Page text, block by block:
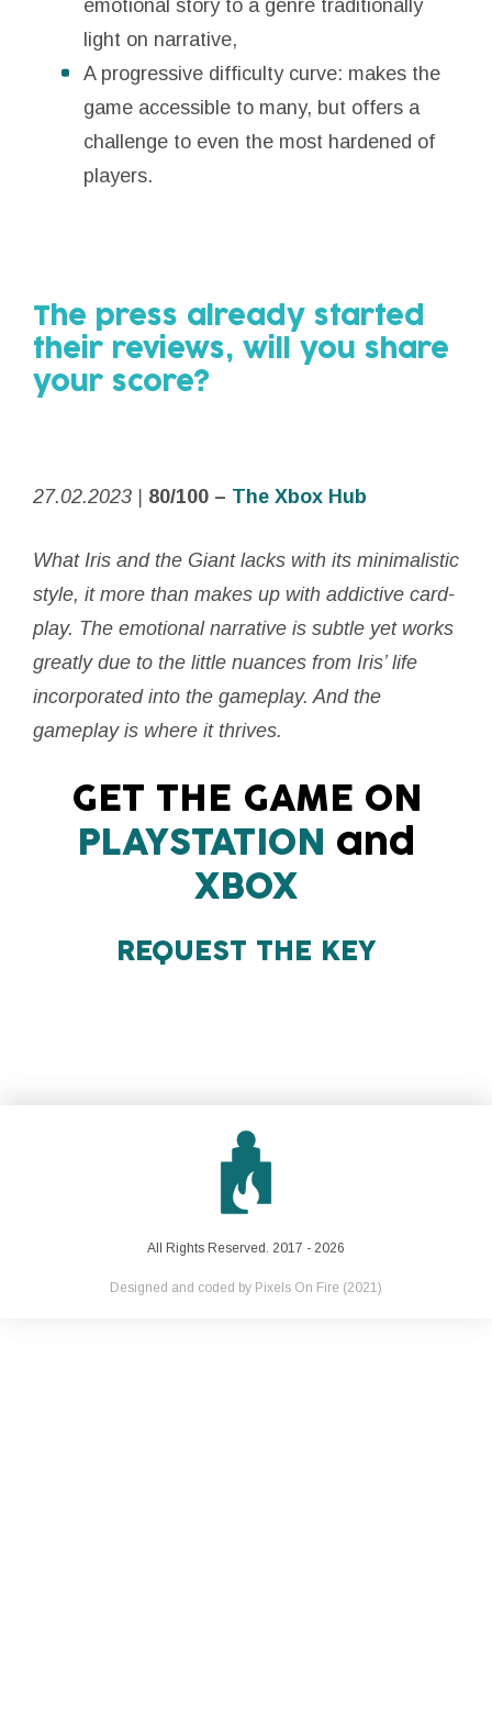
emotional story to a genre traditionally
light on narrative,
A progressive difficulty curve: makes the
game accessible to many, but offers a
challenge to even the most hardened of
players.
The press already started
their reviews, will you share
your score?
27.02.2023 | 80/100 – The Xbox Hub
What Iris and the Giantlacks with its minimalistic
style, it more than makes up with addictive card-
play. The emotional narrative is subtle yet works
greatly due to the little nuances from Iris’ life
incorporated into the gameplay. And the
gameplay is where it thrives.
GET THE GAME ON
PLAYSTATION and
XBOX
REQUEST THE KEY
All Rights Reserved. 2017 - 2026
Designed and coded by Pixels On Fire (2021)